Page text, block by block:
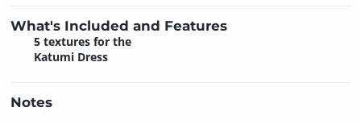
What's Included and Features
5 textures for the
Katumi Dress
Notes